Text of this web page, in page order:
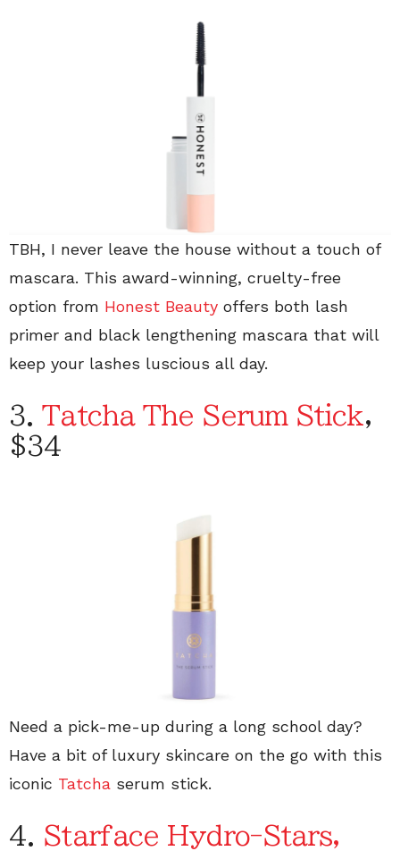
TBH, I never leave the house without a touch of
mascara. This award-winning, cruelty-free
option from Honest Beauty offers both lash
primer and black lengthening mascara that will
keep your lashes luscious all day.
3.Tatcha The Serum Stick,
$34
Need a pick-me-up during a long school day?
Have a bit of luxury skincare on the go with this
iconic Tatcha serum stick.
4. Starface Hydro-Stars,